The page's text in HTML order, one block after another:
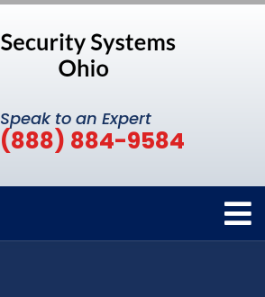
Speak to an Expert
(888) 884-9584